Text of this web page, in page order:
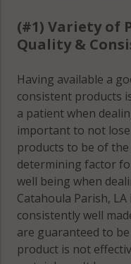
(#1) Variety of
Quality &
Having available a
consistent products
a patient when
important to not
products to be of
determining factor
well being when
Catahoula Parish,
consistently well
are guaranteed to
product is not